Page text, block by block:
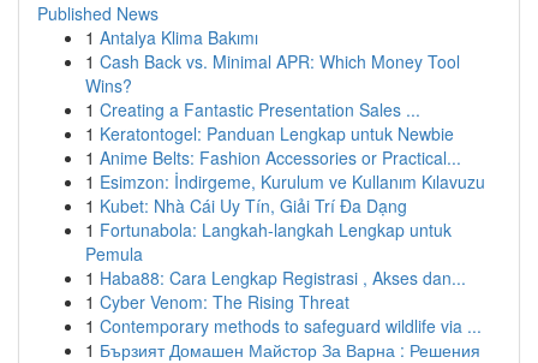
Published News
1 Antalya Klima Bakımı
1 Cash Back vs. Minimal APR: Which Money Tool
Wins?
1 Creating a Fantastic Presentation Sales ...
1 Keratontogel: Panduan Lengkap untuk Newbie
1 Anime Belts: Fashion Accessories or Practical...
1 Esimzon: İndirgeme, Kurulum ve Kullanım Kılavuzu
1 Kubet: Nhà Cái Uy Tín, Giải Trí Đa Dạng
1 Fortunabola: Langkah-langkah Lengkap untuk
Pemula
1 Haba88: Cara Lengkap Registrasi , Akses dan...
1 Cyber Venom: The Rising Threat
1 Contemporary methods to safeguard wildlife via ...
1 Бързият Домашен Майстор За Варна : Решения